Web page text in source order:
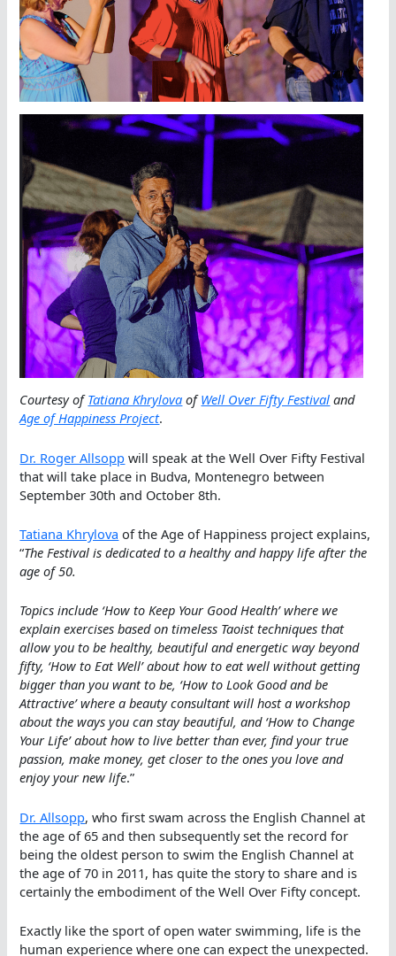
Courtesy ofTatiana Khrylova ofWell Over Fifty Festival and
Age of Happiness Project.
Dr. Roger Allsopp will speak at the Well Over Fifty Festival
that will take place in Budva, Montenegro between
September 30th and October 8th.
Tatiana Khrylova of the Age of Happiness project explains,
“The Festival is dedicated to a healthy and happy life after the
age of 50.
Topics include ‘How to Keep Your Good Health’ where we
explain exercises based on timeless Taoist techniques that
allow you to be healthy, beautiful and energetic way beyond
fifty, ‘How to Eat Well’ about how to eat well without getting
bigger than you want to be, ‘How to Look Good and be
Attractive’ where a beauty consultant will host a workshop
about the ways you can stay beautiful, and ‘How to Change
Your Life’ about how to live better than ever, find your true
passion, make money, get closer to the ones you love and
enjoy your new life.”
Dr. Allsopp, who first swam across the English Channel at
the age of 65 and then subsequently set the record for
being the oldest person to swim the English Channel at
the age of 70 in 2011, has quite the story to share and is
certainly the embodiment of the Well Over Fifty concept.
Exactly like the sport of open water swimming, life is the
human experience where one can expect the unexpected.